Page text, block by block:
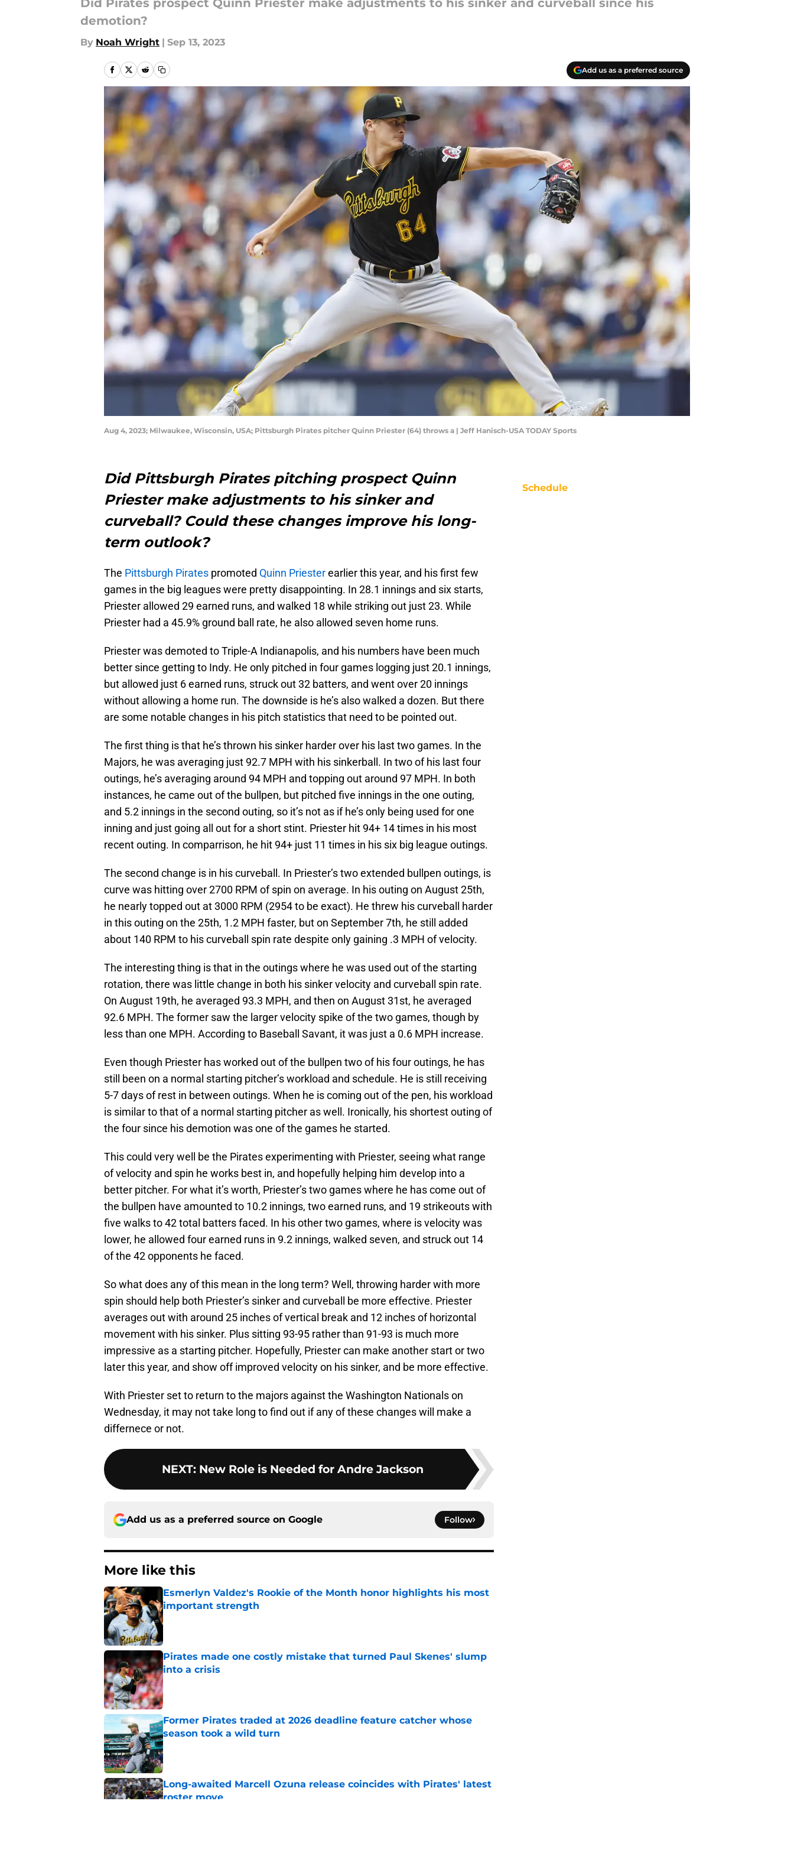
Did Pirates prospect Quinn Priester make adjustments to his sinker and curveball since his
demotion?
By Noah Wright | Sep 13, 2023
Add us as a preferred source
Aug 4, 2023; Milwaukee, Wisconsin, USA; Pittsburgh Pirates pitcher Quinn Priester (64) throws a | Jeff Hanisch-USA TODAY Sports
Did Pittsburgh Pirates pitching prospect Quinn
Priester make adjustments to his sinker and
curveball? Could these changes improve his long-
term outlook?
The Pittsburgh Pirates promoted Quinn Priesterearlier this year, and his first few
games in the big leagues were pretty disappointing. In 28.1 innings and six starts,
Priester allowed 29 earned runs, and walked 18 while striking out just 23. While
Priester had a 45.9% ground ball rate, he also allowed seven home runs.
Priester was demoted to Triple-A Indianapolis, and his numbers have been much
better since getting to Indy. He only pitched in four games logging just 20.1 innings,
but allowed just 6 earned runs, struck out 32 batters, and went over 20 innings
without allowing a home run. The downside is he’s also walked a dozen. But there
are some notable changes in his pitch statistics that need to be pointed out.
The first thing is that he’s thrown his sinker harder over his last two games. In the
Majors, he was averaging just 92.7 MPH with his sinkerball. In two of his last four
outings, he’s averaging around 94 MPH and topping out around 97 MPH. In both
instances, he came out of the bullpen, but pitched five innings in the one outing,
and 5.2 innings in the second outing, so it’s not as if he’s only being used for one
inning and just going all out for a short stint. Priester hit 94+ 14 times in his most
recent outing. In comparrison, he hit 94+ just 11 times in his six big league outings.
The second change is in his curveball. In Priester’s two extended bullpen outings, is
curve was hitting over 2700 RPM of spin on average. In his outing on August 25th,
he nearly topped out at 3000 RPM (2954 to be exact). He threw his curveball harder
in this outing on the 25th, 1.2 MPH faster, but on September 7th, he still added
about 140 RPM to his curveball spin rate despite only gaining .3 MPH of velocity.
The interesting thing is that in the outings where he was used out of the starting
rotation, there was little change in both his sinker velocity and curveball spin rate.
On August 19th, he averaged 93.3 MPH, and then on August 31st, he averaged
92.6 MPH. The former saw the larger velocity spike of the two games, though by
less than one MPH. According to Baseball Savant, it was just a 0.6 MPH increase.
Even though Priester has worked out of the bullpen two of his four outings, he has
still been on a normal starting pitcher’s workload and schedule. He is still receiving
5-7 days of rest in between outings. When he is coming out of the pen, his workload
is similar to that of a normal starting pitcher as well. Ironically, his shortest outing of
the four since his demotion was one of the games he started.
This could very well be the Pirates experimenting with Priester, seeing what range
of velocity and spin he works best in, and hopefully helping him develop into a
better pitcher. For what it’s worth, Priester’s two games where he has come out of
the bullpen have amounted to 10.2 innings, two earned runs, and 19 strikeouts with
five walks to 42 total batters faced. In his other two games, where is velocity was
lower, he allowed four earned runs in 9.2 innings, walked seven, and struck out 14
of the 42 opponents he faced.
So what does any of this mean in the long term? Well, throwing harder with more
spin should help both Priester’s sinker and curveball be more effective. Priester
averages out with around 25 inches of vertical break and 12 inches of horizontal
movement with his sinker. Plus sitting 93-95 rather than 91-93 is much more
impressive as a starting pitcher. Hopefully, Priester can make another start or two
later this year, and show off improved velocity on his sinker, and be more effective.
With Priester set to return to the majors against the Washington Nationals on
Wednesday, it may not take long to find out if any of these changes will make a
differnece or not.
NEXT: New Role is Needed for Andre Jackson
Add us as a preferred source on Google Follow
More like this
Esmerlyn Valdez's Rookie of the Month honor highlights his most
important strength
Published by on Invalid Date
Pirates made one costly mistake that turned Paul Skenes' slump
into a crisis
Published by on Invalid Date
Former Pirates traded at 2026 deadline feature catcher whose
season took a wild turn
Published by on Invalid Date
Long-awaited Marcell Ozuna release coincides with Pirates' latest
roster move
Schedule